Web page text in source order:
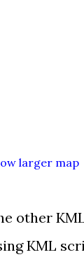
larger map
other
KML